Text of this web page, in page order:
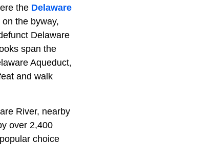
the Delaware
the byway,
Delaware
span the
Aqueduct,
and walk
River, nearby
over 2,400
choice